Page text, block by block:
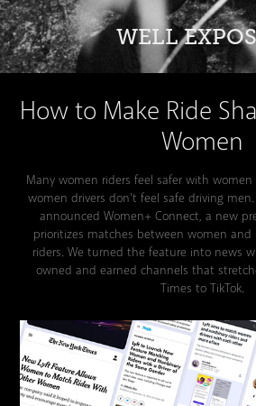
WELL
How to Make Ride
Women
Many women riders feel safer with
women drivers don't feel safe driving
announced Women+ Connect, a new
prioritizes matches between women and
riders. We turned the feature into news
owned and earned channels that
Times to TikTok.